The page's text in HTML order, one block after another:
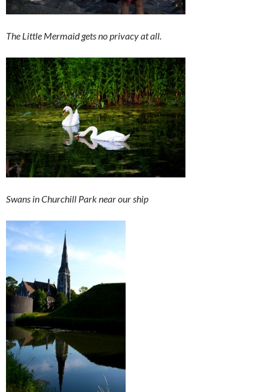
The Little Mermaid gets no privacy at all.
Swans in Churchill Park near our ship